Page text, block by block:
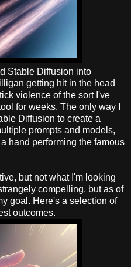
Stable Diffusion into
getting hit in the head
violence of the sort I've
for weeks. The only way I
Diffusion to create a
prompts and models,
hand performing the famous
but not what I'm looking
compelling, but as of
goal. Here's a selection of
outcomes.